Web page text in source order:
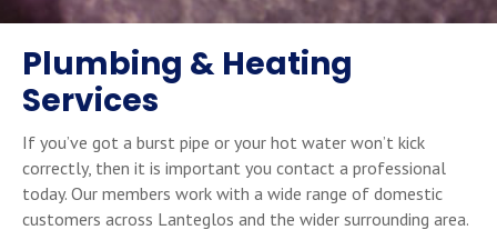
Plumbing & Heating
Services
If you’ve got a burst pipe or your hot water won’t kick
correctly, then it is important you contact a professional
today. Our members work with a wide range of domestic
customers across Lanteglos and the wider surrounding area.